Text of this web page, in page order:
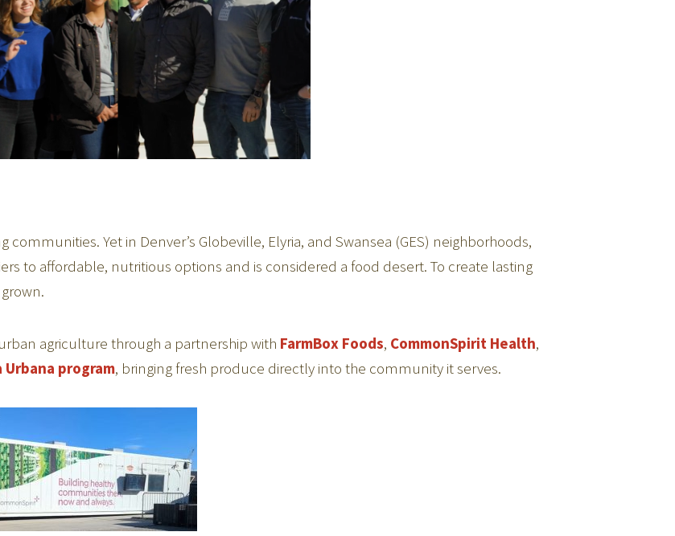
Yet in Denver’s Globeville, Elyria, and Swansea (GES) neighborhoods,
to affordable, nutritious options and is considered a food desert. To create lasting
agriculture through a partnership with FarmBox Foods, CommonSpirit Health,
Urbana program, bringing fresh produce directly into the community it serves.